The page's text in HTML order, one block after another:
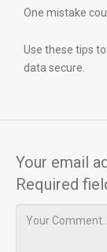
One mistake
Use these tips
data secure.
Your email
Required